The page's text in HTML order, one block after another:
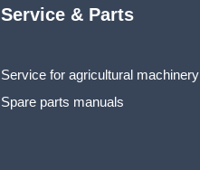
Service & Parts
Service for agricultural machinery
Spare parts manuals